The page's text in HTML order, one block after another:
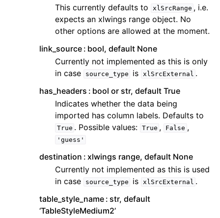
This currently defaults to
xlSrcRange , i.e.
expects an xlwings range object. No
other options are allowed at the moment.
link_source bool, default None
Currently not implemented as this is only
in case
source_type is xlSrcExternal .
has_headers
bool or str, default True
Indicates whether the data being
imported has column labels. Defaults to
True . Possible values: True , False ,
'guess'
destination
xlwings range, default None
Currently not implemented as this is used
in case
source_type is xlSrcExternal .
table_style_name str, default
‘TableStyleMedium2’